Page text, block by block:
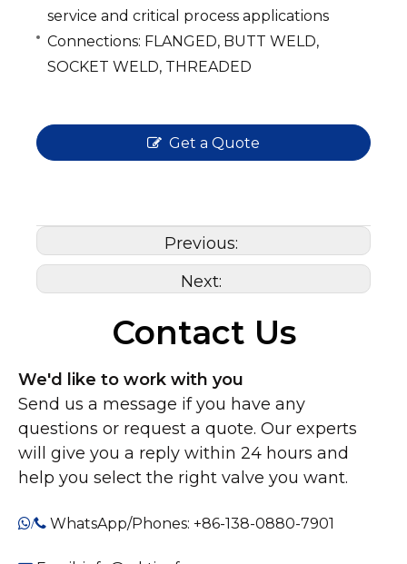
service and critical process applications
Connections: FLANGED, BUTT WELD,
SOCKET WELD, THREADED
Get a Quote
Previous:
Next:
Contact Us
We'd like to work with you
Send us a message if you have any
questions or request a quote. Our experts
will give you a reply within 24 hours and
help you select the right valve you want.
/ WhatsApp/Phones: +86-138-0880-7901